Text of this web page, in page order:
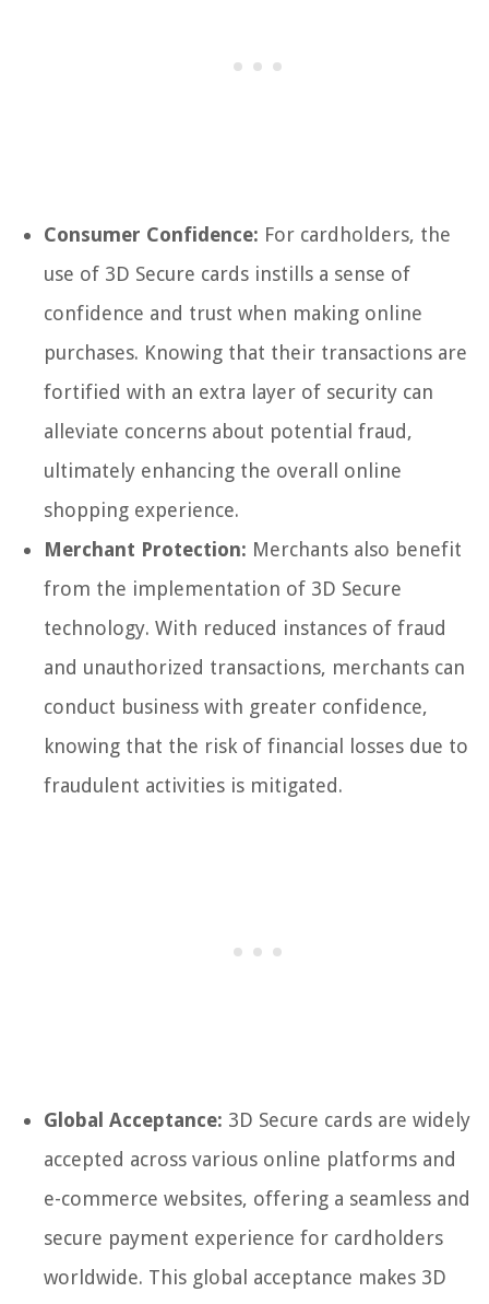
Consumer Confidence: For cardholders, the
use of 3D Secure cards instills a sense of
confidence and trust when making online
purchases. Knowing that their transactions are
fortified with an extra layer of security can
alleviate concerns about potential fraud,
ultimately enhancing the overall online
shopping experience.
Merchant Protection: Merchants also benefit
from the implementation of 3D Secure
technology. With reduced instances of fraud
and unauthorized transactions, merchants can
conduct business with greater confidence,
knowing that the risk of financial losses due to
fraudulent activities is mitigated.
Global Acceptance: 3D Secure cards are widely
accepted across various online platforms and
e-commerce websites, offering a seamless and
secure payment experience for cardholders
worldwide. This global acceptance makes 3D